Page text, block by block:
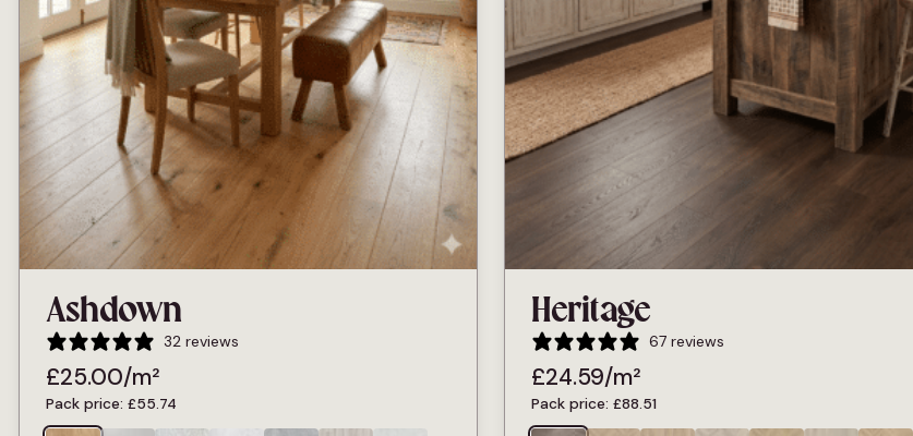
Ashdown
32 reviews
£25.00/m²
Pack price: £55.74
Heritage
67 reviews
£24.59/m²
Pack price: £88.51